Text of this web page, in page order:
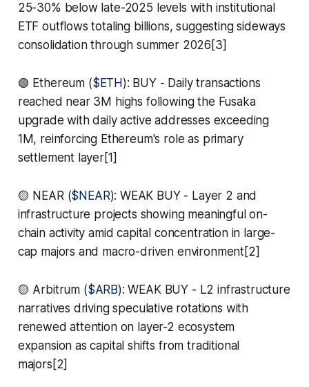
25-30% below late-2025 levels with institutional
ETF outflows totaling billions, suggesting sideways
consolidation through summer 2026[3]
🟢 Ethereum ($ETH): BUY - Daily transactions
reached near 3M highs following the Fusaka
upgrade with daily active addresses exceeding
1M, reinforcing Ethereum's role as primary
settlement layer[1]
🟡 NEAR ($NEAR): WEAK BUY - Layer 2 and
infrastructure projects showing meaningful on-
chain activity amid capital concentration in large-
cap majors and macro-driven environment[2]
🟡 Arbitrum ($ARB): WEAK BUY - L2 infrastructure
narratives driving speculative rotations with
renewed attention on layer-2 ecosystem
expansion as capital shifts from traditional
majors[2]